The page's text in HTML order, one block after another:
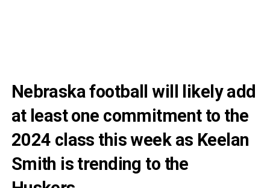
Nebraska football will likely add
at least one commitment to the
2024 class this week as Keelan
Smith is trending to the